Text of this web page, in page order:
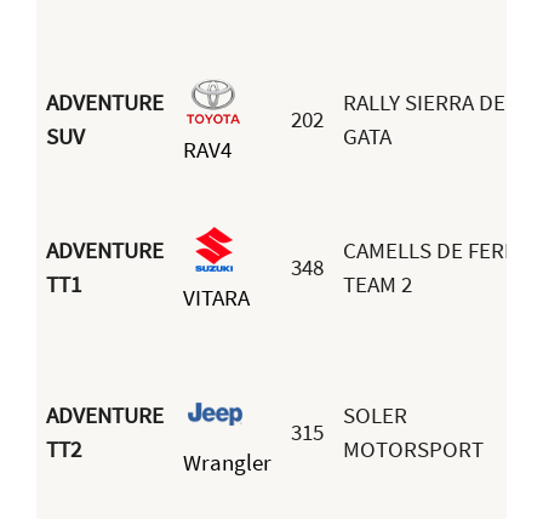
ADVENTURE
SUV
RAV4
202
RALLY SIERRA DE
GATA
ADVENTURE
TT1
VITARA
348
CAMELLS DE FERRO
TEAM 2
ADVENTURE
TT2
Wrangler
315
SOLER
MOTORSPORT